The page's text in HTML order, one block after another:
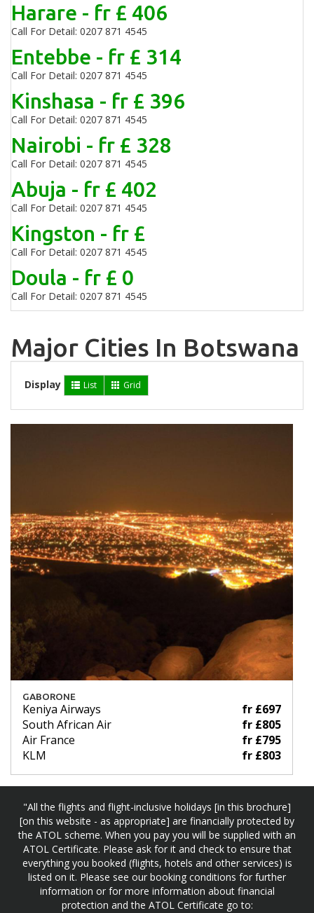
Harare - fr £ 406
Call For Detail: 0207 871 4545
Entebbe - fr £ 314
Call For Detail: 0207 871 4545
Kinshasa - fr £ 396
Call For Detail: 0207 871 4545
Nairobi - fr £ 328
Call For Detail: 0207 871 4545
Abuja - fr £ 402
Call For Detail: 0207 871 4545
Kingston - fr £
Call For Detail: 0207 871 4545
Doula - fr £ 0
Call For Detail: 0207 871 4545
Major Cities In Botswana
Display List Grid
GABORONE
Keniya Airways
fr £697
South African Air
fr £805
Air France
fr £795
KLM
fr £803
"All the flights and flight-inclusive holidays [in this brochure]
[on this website - as appropriate] are financially protected by
the ATOL scheme. When you pay you will be supplied with an
ATOL Certificate. Please ask for it and check to ensure that
everything you booked (flights, hotels and other services) is
listed on it. Please see our booking conditions for further
information or for more information about financial
protection and the ATOL Certificate go to: